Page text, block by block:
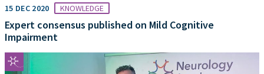
15 DEC 2020 KNOWLEDGE
Expert consensus published on Mild Cognitive
Impairment